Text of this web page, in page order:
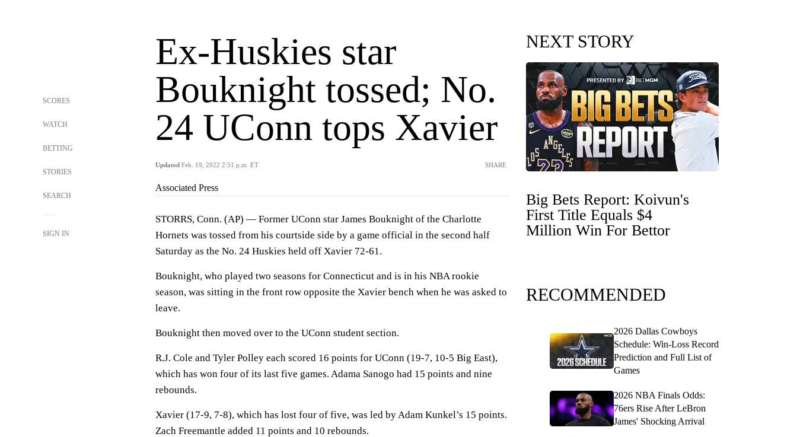
SCORES
WATCH
BETTING
STORIES
SEARCH
SIGN IN
Ex-Huskies star
Bouknight tossed; No.
24 UConn tops Xavier
Updated Feb. 19, 2022 2:51 p.m. ET SHARE
Associated Press
STORRS, Conn. (AP) — Former UConn star James Bouknight of the Charlotte
Hornets was tossed from his courtside side by a game official in the second half
Saturday as the No. 24 Huskies held off Xavier 72-61.
Bouknight, who played two seasons for Connecticut and is in his NBA rookie
season, was sitting in the front row opposite the Xavier bench when he was asked to
leave.
Bouknight then moved over to the UConn student section.
R.J. Cole and Tyler Polley each scored 16 points for UConn (19-7, 10-5 Big East),
which has won four of its last five games. Adama Sanogo had 15 points and nine
rebounds.
Xavier (17-9, 7-8), which has lost four of five, was led by Adam Kunkel’s 15 points.
Zach Freemantle added 11 points and 10 rebounds.
NEXT STORY
Big Bets Report: Koivun's
First Title Equals $4
Million Win For Bettor
RECOMMENDED
2026 Dallas Cowboys
Schedule: Win-Loss Record
Prediction and Full List of
Games
2026 NBA Finals Odds:
76ers Rise After LeBron
James' Shocking Arrival